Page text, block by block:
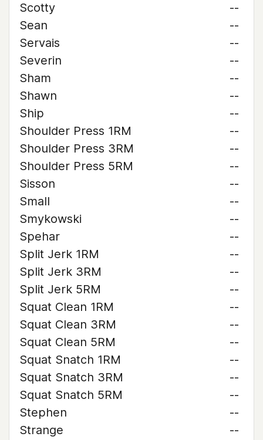
Scotty
--
Sean
--
Servais
--
Severin
--
Sham
--
Shawn
--
Ship
--
Shoulder Press 1RM
--
Shoulder Press 3RM
--
Shoulder Press 5RM
--
Sisson
--
Small
--
Smykowski
--
Spehar
--
Split Jerk 1RM
--
Split Jerk 3RM
--
Split Jerk 5RM
--
Squat Clean 1RM
--
Squat Clean 3RM
--
Squat Clean 5RM
--
Squat Snatch 1RM
--
Squat Snatch 3RM
--
Squat Snatch 5RM
--
Stephen
--
Strange
--